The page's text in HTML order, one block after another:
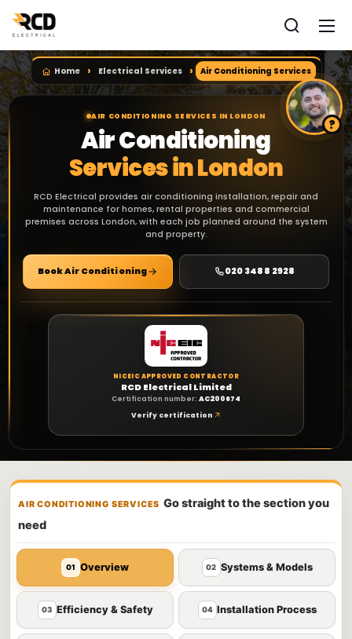
Home Electrical Services Air Conditioning Services
AIR CONDITIONING SERVICES IN LONDON
Air Conditioning
Services in London
RCD Electrical provides air conditioning installation, repair and
maintenance for homes, rental properties and commercial
premises across London, with each job planned around the system
and property.
Book Air Conditioning 020 3488 2928
NICEIC APPROVED CONTRACTOR
RCD Electrical Limited
Certification number: AC200674
Verify certification
AIR CONDITIONING SERVICES Go straight to the section you
need
01 Overview 02 Systems & Models
03 Efficiency & Safety 04 Installation Process